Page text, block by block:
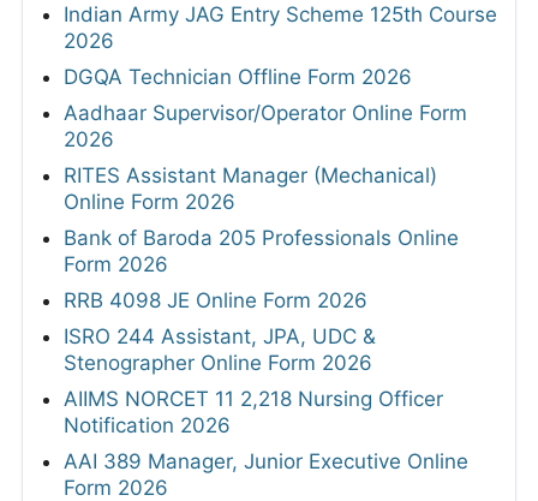
Indian Army JAG Entry Scheme 125th Course
2026
DGQA Technician Offline Form 2026
Aadhaar Supervisor/Operator Online Form
2026
RITES Assistant Manager (Mechanical)
Online Form 2026
Bank of Baroda 205 Professionals Online
Form 2026
RRB 4098 JE Online Form 2026
ISRO 244 Assistant, JPA, UDC &
Stenographer Online Form 2026
AIIMS NORCET 11 2,218 Nursing Officer
Notification 2026
AAI 389 Manager, Junior Executive Online
Form 2026